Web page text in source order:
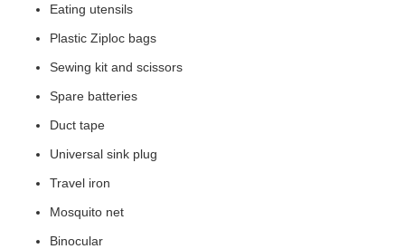
Eating utensils
Plastic Ziploc bags
Sewing kit and scissors
Spare batteries
Duct tape
Universal sink plug
Travel iron
Mosquito net
Binocular